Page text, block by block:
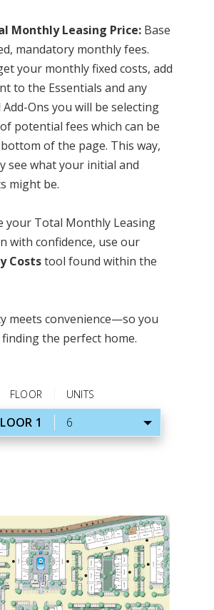
Monthly Leasing Price: Base
mandatory monthly fees.
your monthly fixed costs, add
to the Essentials and any
Ons you will be selecting
potential fees which can be
of the page. This way,
see what your initial and
might be.
your Total Monthly Leasing
with confidence, use our
Coststool found within the
meets convenience—so you
the perfect home.